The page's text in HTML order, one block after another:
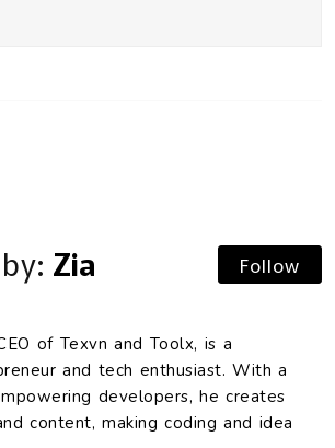
Zia Follow
of Texvn and Toolx, is a
and tech enthusiast. With a
developers, he creates
content, making coding and idea